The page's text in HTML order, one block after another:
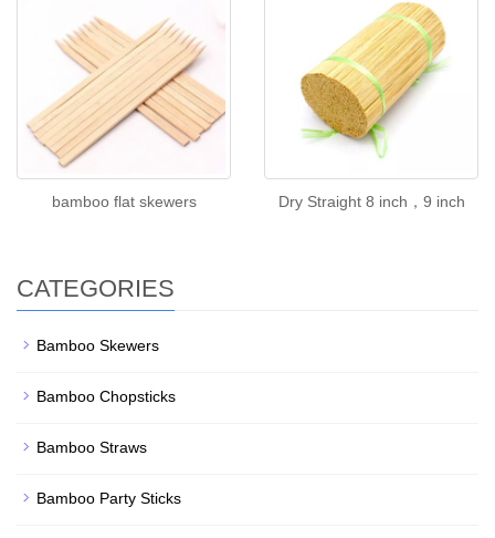
bamboo flat skewers Dry Straight 8 inch，9 inch
CATEGORIES
Bamboo Skewers
Bamboo Chopsticks
Bamboo Straws
Bamboo Party Sticks